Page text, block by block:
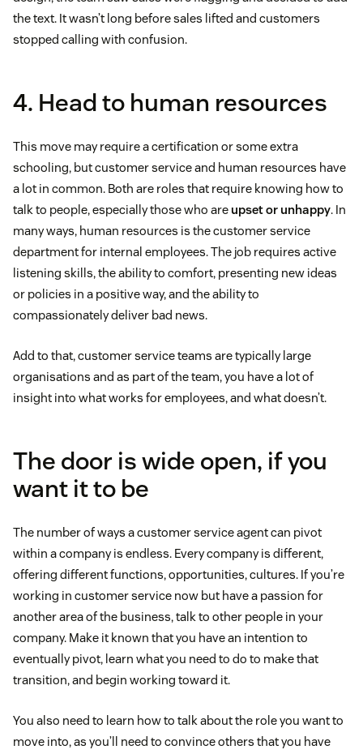
the text. It wasn’t long before sales lifted and customers
stopped calling with confusion.
4. Head to human resources
This move may require a certification or some extra
schooling, but customer service and human resources have
a lot in common. Both are roles that require knowing how to
talk to people, especially those who are upset or unhappy. In
many ways, human resources is the customer service
department for internal employees. The job requires active
listening skills, the ability to comfort, presenting new ideas
or policies in a positive way, and the ability to
compassionately deliver bad news.
Add to that, customer service teams are typically large
organisations and as part of the team, you have a lot of
insight into what works for employees, and what doesn’t.
The door is wide open, if you
want it to be
The number of ways a customer service agent can pivot
within a company is endless. Every company is different,
offering different functions, opportunities, cultures. If you’re
working in customer service now but have a passion for
another area of the business, talk to other people in your
company. Make it known that you have an intention to
eventually pivot, learn what you need to do to make that
transition, and begin working toward it.
You also need to learn how to talk about the role you want to
move into, as you’ll need to convince others that you have